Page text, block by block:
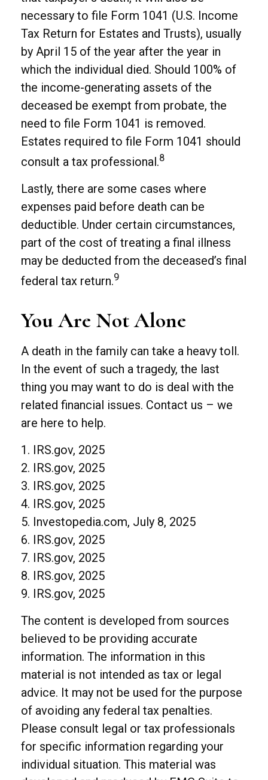
necessary to file Form 1041 (U.S. Income
Tax Return for Estates and Trusts), usually
by April 15 of the year after the year in
which the individual died. Should 100% of
the income-generating assets of the
deceased be exempt from probate, the
need to file Form 1041 is removed.
Estates required to file Form 1041 should
consult a tax professional.8
Lastly, there are some cases where
expenses paid before death can be
deductible. Under certain circumstances,
part of the cost of treating a final illness
may be deducted from the deceased’s final
federal tax return.9
You Are Not Alone
A death in the family can take a heavy toll.
In the event of such a tragedy, the last
thing you may want to do is deal with the
related financial issues. Contact us – we
are here to help.
1. IRS.gov, 2025
2. IRS.gov, 2025
3. IRS.gov, 2025
4. IRS.gov, 2025
5. Investopedia.com, July 8, 2025
6. IRS.gov, 2025
7. IRS.gov, 2025
8. IRS.gov, 2025
9. IRS.gov, 2025
The content is developed from sources
believed to be providing accurate
information. The information in this
material is not intended as tax or legal
advice. It may not be used for the purpose
of avoiding any federal tax penalties.
Please consult legal or tax professionals
for specific information regarding your
individual situation. This material was